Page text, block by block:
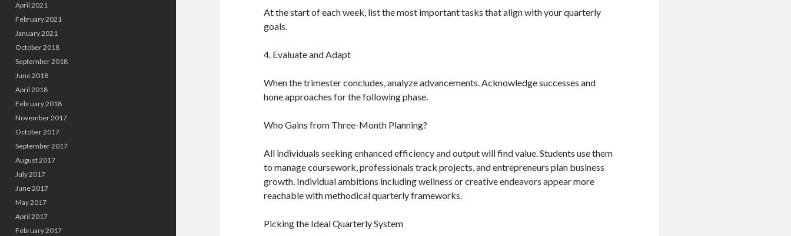
April 2021
February 2021
January 2021
October 2018
September 2018
June 2018
April 2018
February 2018
November 2017
October 2017
September 2017
August 2017
July 2017
June 2017
May 2017
April 2017
February 2017
At the start of each week, list the most important tasks that align with your quarterly
goals.
4. Evaluate and Adapt
When the trimester concludes, analyze advancements. Acknowledge successes and
hone approaches for the following phase.
Who Gains from Three-Month Planning?
All individuals seeking enhanced efficiency and output will find value. Students use them
to manage coursework, professionals track projects, and entrepreneurs plan business
growth. Individual ambitions including wellness or creative endeavors appear more
reachable with methodical quarterly frameworks.
Picking the Ideal Quarterly System